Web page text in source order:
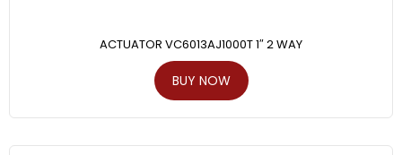
ACTUATOR VC6013AJ1000T 1″ 2 WAY
BUY NOW